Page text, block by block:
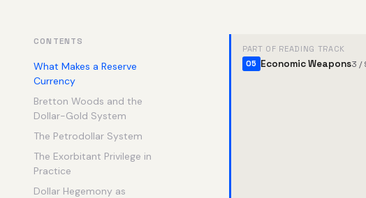
CONTENTS
What Makes a Reserve
Currency
Bretton Woods and the
Dollar-Gold System
The Petrodollar System
The Exorbitant Privilege in
Practice
Dollar Hegemony as
PART OF READING TRACK
05 Economic Weapons3 /